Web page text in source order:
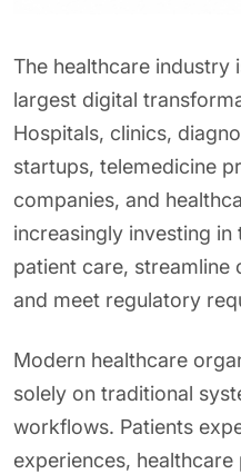
The healthcare industry
largest digital
Hospitals, clinics,
startups, telemedicine
companies, and
increasingly investing
patient care, streamline
and meet regulatory
Modern healthcare
solely on traditional
workflows. Patients
experiences,